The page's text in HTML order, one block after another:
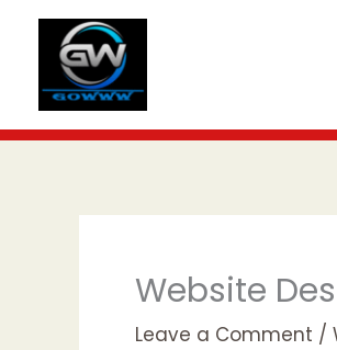
content
Website
Leave a Comment /